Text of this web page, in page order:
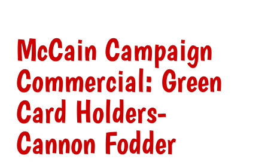
McCain Campaign
Commercial: Green
Card Holders-
Cannon Fodder